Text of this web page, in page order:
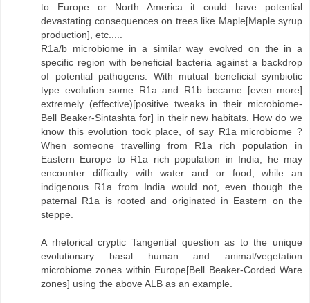
to Europe or North America it could have potential
devastating consequences on trees like Maple[Maple syrup
production], etc.....
R1a/b microbiome in a similar way evolved on the in a
specific region with beneficial bacteria against a backdrop
of potential pathogens. With mutual beneficial symbiotic
type evolution some R1a and R1b became [even more]
extremely (effective)[positive tweaks in their microbiome-
Bell Beaker-Sintashta for] in their new habitats. How do we
know this evolution took place, of say R1a microbiome ?
When someone travelling from R1a rich population in
Eastern Europe to R1a rich population in India, he may
encounter difficulty with water and or food, while an
indigenous R1a from India would not, even though the
paternal R1a is rooted and originated in Eastern on the
steppe.
A rhetorical cryptic Tangential question as to the unique
evolutionary basal human and animal/vegetation
microbiome zones within Europe[Bell Beaker-Corded Ware
zones] using the above ALB as an example.